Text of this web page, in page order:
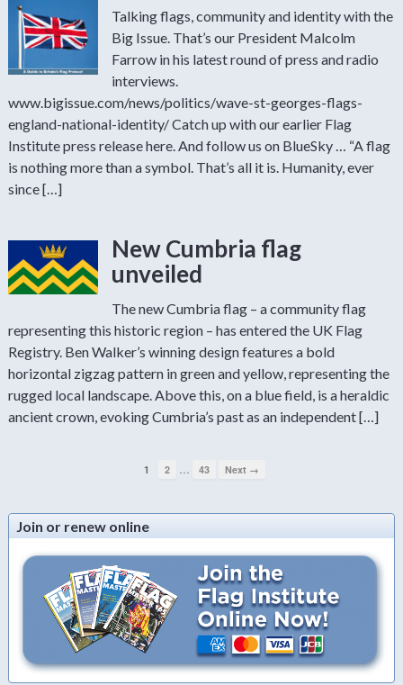
Talking flags, community and identity with the
Big Issue. That’s our President Malcolm
Farrow in his latest round of press and radio
interviews.
www.bigissue.com/news/politics/wave-st-georges-flags-
england-national-identity/ Catch up with our earlier Flag
Institute press release here. And follow us on BlueSky … “A flag
is nothing more than a symbol. That’s all it is. Humanity, ever
since […]
New Cumbria flag
unveiled
The new Cumbria flag – a community flag
representing this historic region – has entered the UK Flag
Registry. Ben Walker’s winning design features a bold
horizontal zigzag pattern in green and yellow, representing the
rugged local landscape. Above this, on a blue field, is a heraldic
ancient crown, evoking Cumbria’s past as an independent […]
1 2 43 Next →
Join or renew online